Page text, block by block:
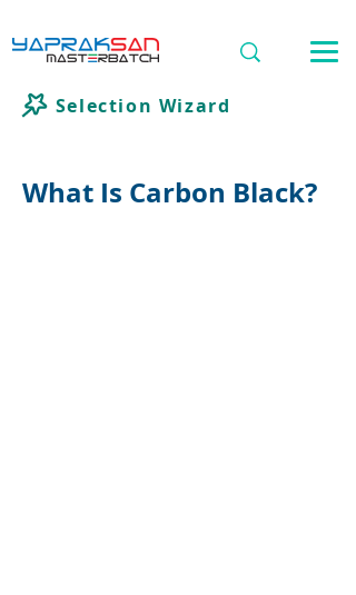
Selection Wizard
What Is Carbon Black?